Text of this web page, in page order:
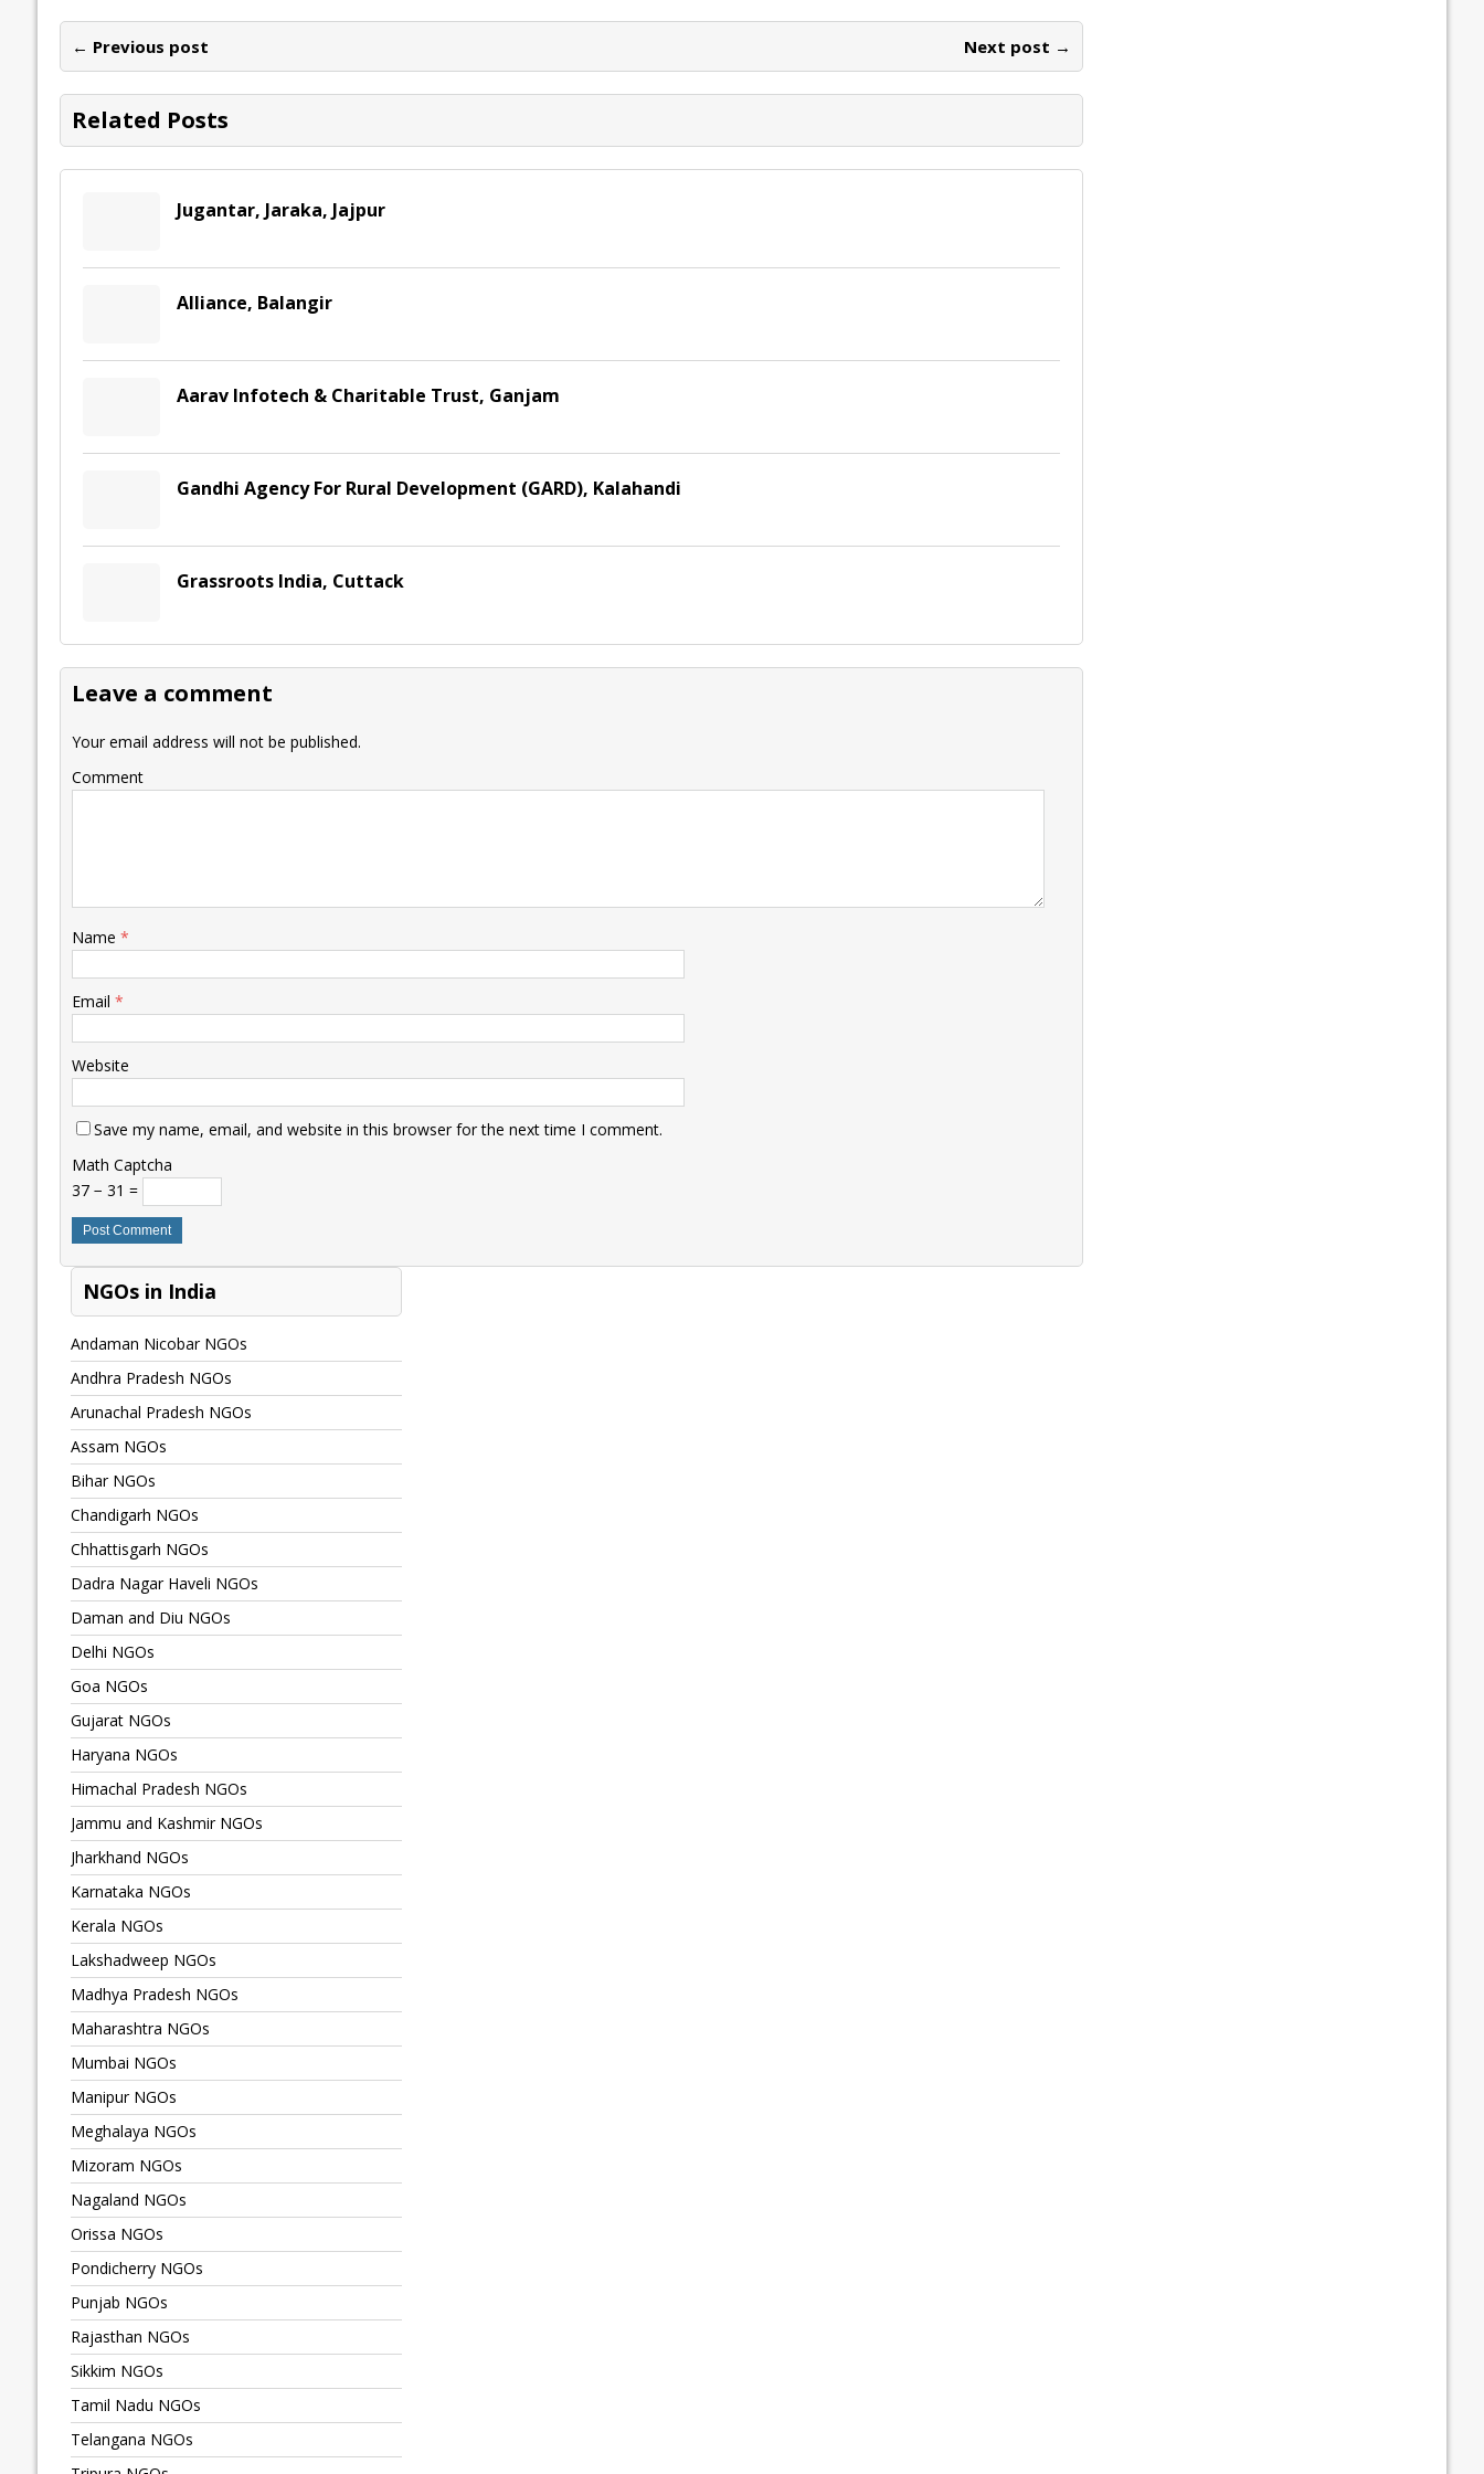
o
o
k
n p n e
← Previous post Next post →
Related Posts
Jugantar, Jaraka, Jajpur
Alliance, Balangir
Aarav Infotech & Charitable Trust, Ganjam
Gandhi Agency For Rural Development (GARD), Kalahandi
Grassroots India, Cuttack
Leave a comment
Your email address will not be published.
Comment
Name *
Email *
Website
Save my name, email, and website in this browser for the next time I comment.
Math Captcha
37 − 31 =
NGOs in India
Andaman Nicobar NGOs
Andhra Pradesh NGOs
Arunachal Pradesh NGOs
Assam NGOs
Bihar NGOs
Chandigarh NGOs
Chhattisgarh NGOs
Dadra Nagar Haveli NGOs
Daman and Diu NGOs
Delhi NGOs
Goa NGOs
Gujarat NGOs
Haryana NGOs
Himachal Pradesh NGOs
Jammu and Kashmir NGOs
Jharkhand NGOs
Karnataka NGOs
Kerala NGOs
Lakshadweep NGOs
Madhya Pradesh NGOs
Maharashtra NGOs
Mumbai NGOs
Manipur NGOs
Meghalaya NGOs
Mizoram NGOs
Nagaland NGOs
Orissa NGOs
Pondicherry NGOs
Punjab NGOs
Rajasthan NGOs
Sikkim NGOs
Tamil Nadu NGOs
Telangana NGOs